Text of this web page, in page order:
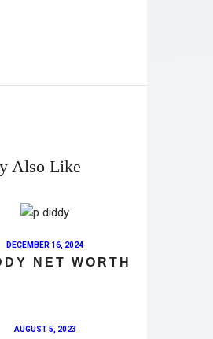
Also Like
DECEMBER 16, 2024
NET WORTH
AUGUST 5, 2023